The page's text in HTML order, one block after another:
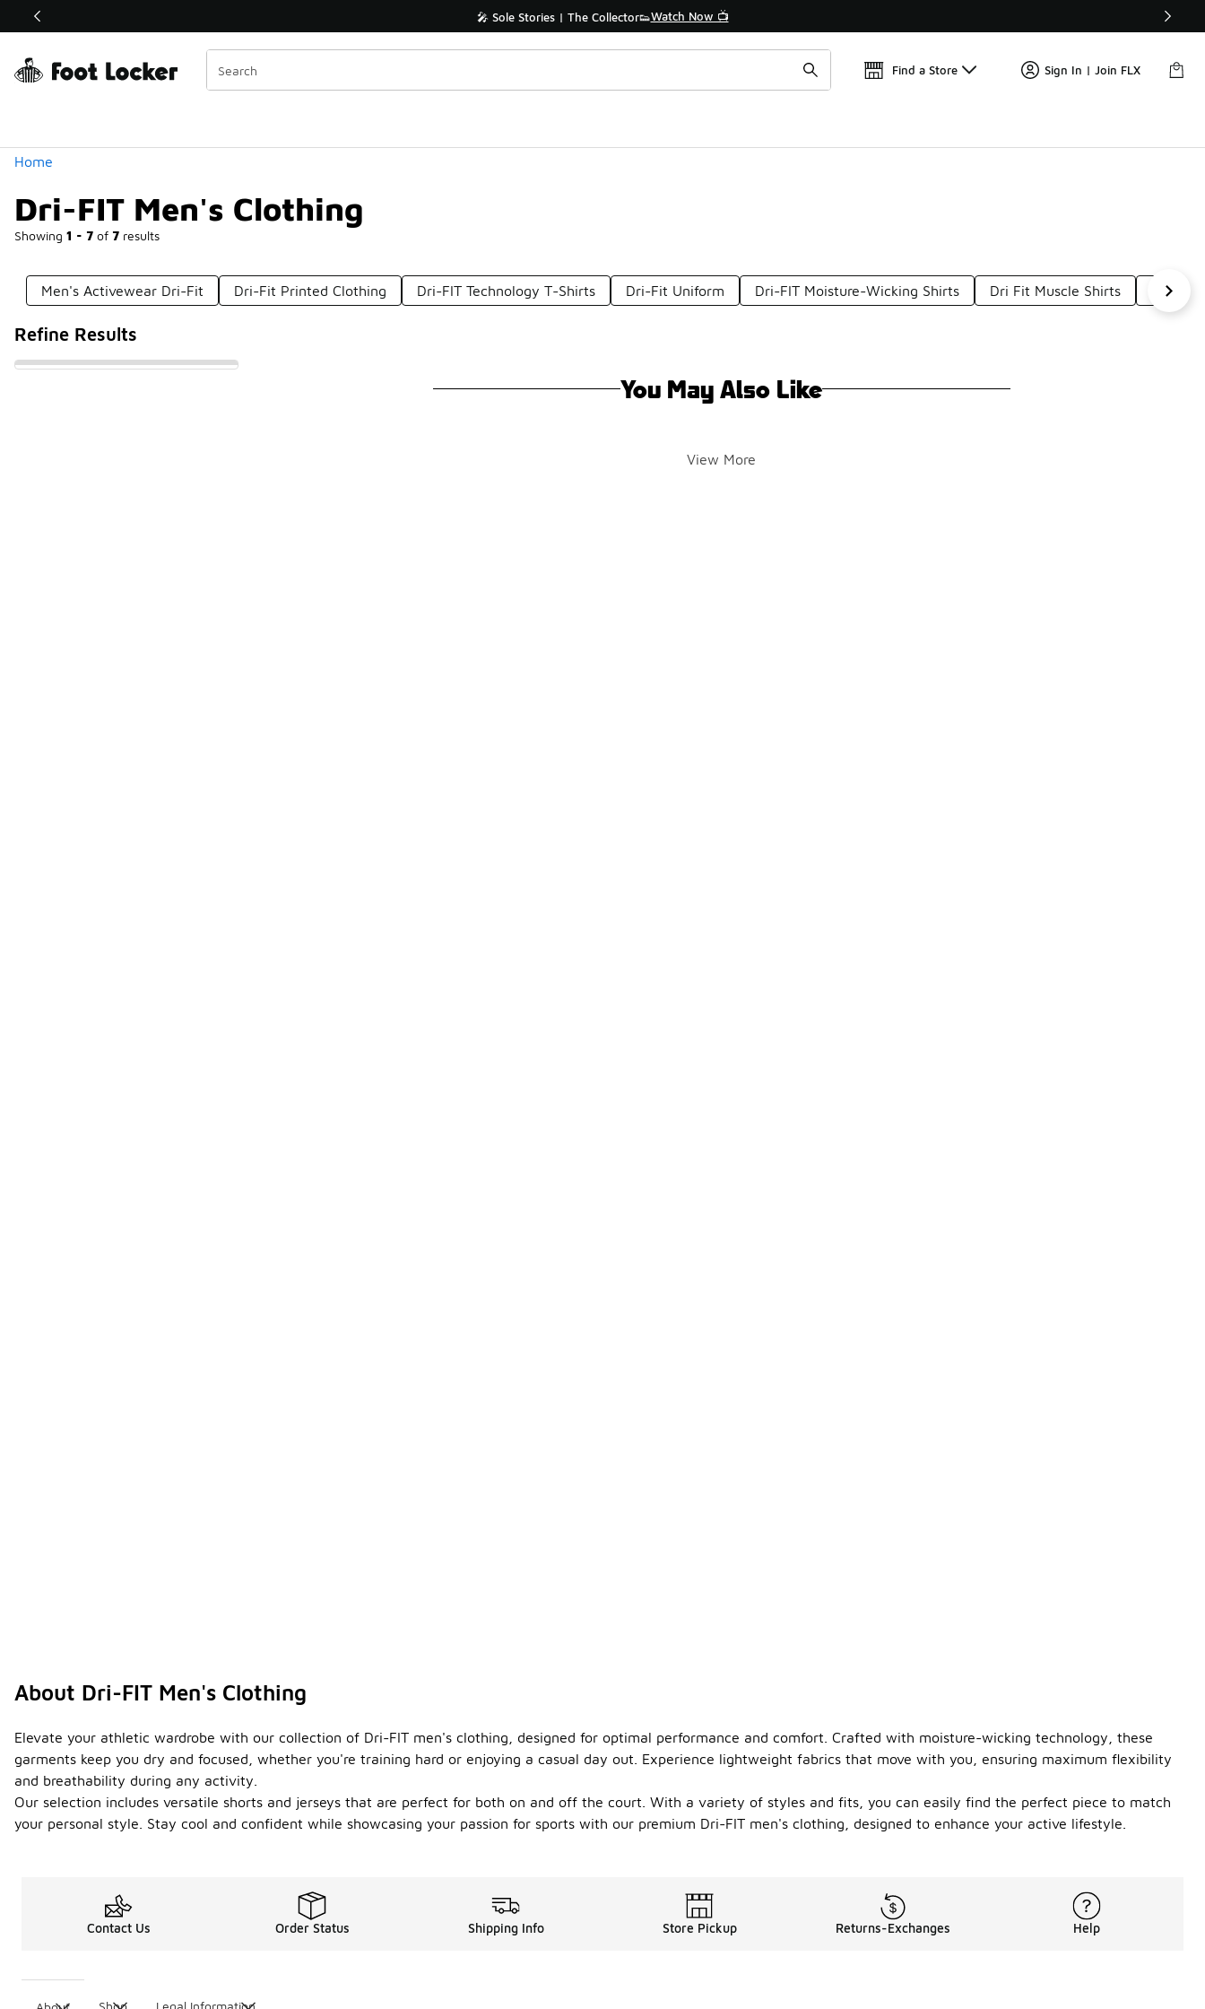
Off Sale Extended🔥 🎤 Sole Stories | The Collector👟Watch Now 📺
Find a Store Sign In | Join FLX
Home
Dri-FIT Men's Clothing
Showing 1 - 7 of 7 results
Similar
Categories
Men's Activewear Dri-Fit Dri-Fit Printed Clothing Dri-FIT Technology T-Shirts Dri-Fit Uniform Dri-FIT Moisture-Wicking Shirts Dri Fit Muscle Shirts Dri-Fit
Refine Results
You May Also Like
View More
About Dri-FIT Men's Clothing
Elevate your athletic wardrobe with our collection of Dri-FIT men's clothing, designed for optimal performance and comfort. Crafted with moisture-wicking technology, these
garments keep you dry and focused, whether you're training hard or enjoying a casual day out. Experience lightweight fabrics that move with you, ensuring maximum flexibility
and breathability during any activity.
Our selection includes versatile shorts and jerseys that are perfect for both on and off the court. With a variety of styles and fits, you can easily find the perfect piece to match
your personal style. Stay cool and confident while showcasing your passion for sports with our premium Dri-FIT men's clothing, designed to enhance your active lifestyle.
Contact Us Order Status Shipping Info Store Pickup Returns-Exchanges Help